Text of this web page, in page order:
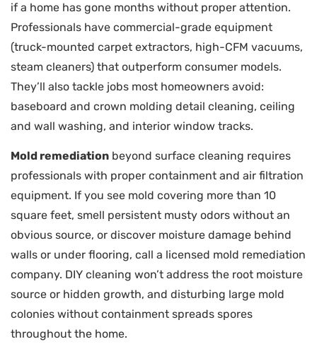
if a home has gone months without proper attention.
Professionals have commercial-grade equipment
(truck-mounted carpet extractors, high-CFM vacuums,
steam cleaners) that outperform consumer models.
They’ll also tackle jobs most homeowners avoid:
baseboard and crown molding detail cleaning, ceiling
and wall washing, and interior window tracks.
Mold remediation beyond surface cleaning requires
professionals with proper containment and air filtration
equipment. If you see mold covering more than 10
square feet, smell persistent musty odors without an
obvious source, or discover moisture damage behind
walls or under flooring, call a licensed mold remediation
company. DIY cleaning won’t address the root moisture
source or hidden growth, and disturbing large mold
colonies without containment spreads spores
throughout the home.